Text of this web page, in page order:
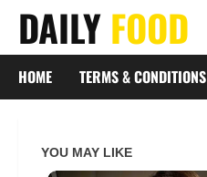
Skip
content
DAILY FOOD
HOME TERMS & CONDITIONS